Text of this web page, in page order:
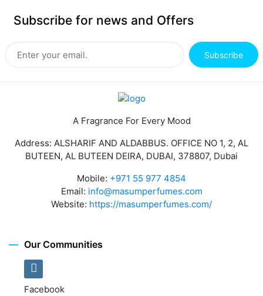
Subscribe for news and Offers
Subscribe
A Fragrance For Every Mood
Address: ALSHARIF AND ALDABBUS. OFFICE NO 1, 2, AL
BUTEEN, AL BUTEEN DEIRA, DUBAI, 378807, Dubai
Mobile: +971 55 977 4854
Email: info@masumperfumes.com
Website: https://masumperfumes.com/
Our Communities
Facebook